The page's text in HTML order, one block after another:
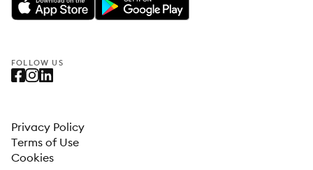
FOLLOW US
Privacy Policy
Terms of Use
Cookies